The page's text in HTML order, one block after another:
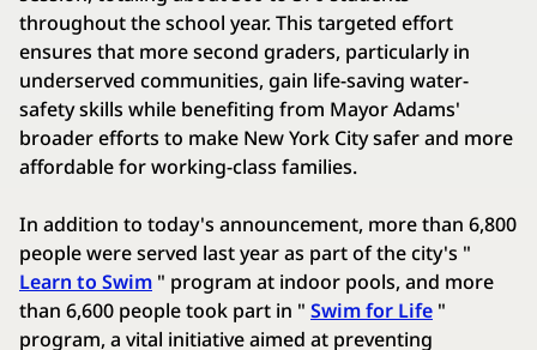
throughout the school year. This targeted effort
ensures that more second graders, particularly in
underserved communities, gain life-saving water-
safety skills while benefiting from Mayor Adams'
broader efforts to make New York City safer and more
affordable for working-class families.
In addition to today's announcement, more than 6,800
people were served last year as part of the city's "
Learn to Swim " program at indoor pools, and more
than 6,600 people took part in " Swim for Life "
program, a vital initiative aimed at preventing